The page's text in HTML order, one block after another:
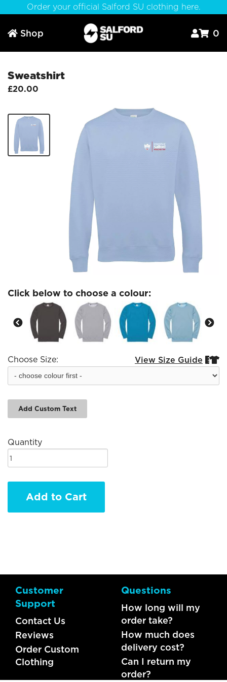
Order your official Salford SU clothing here.
 Shop  0
Sweatshirt
£20.00
Click below to choose a colour:
Choose Size: View Size Guide 
Add Custom Text
Quantity
Add to Cart
Customer
Support
Contact Us
Reviews
Order Custom
Clothing
Questions
How long will my
order take?
How much does
delivery cost?
Can I return my
order?